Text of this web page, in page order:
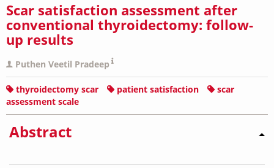
Scar satisfaction assessment after
conventional thyroidectomy: follow-
up results
Puthen Veetil Pradeep
thyroidectomy scar patient satisfaction
scar
assessment scale
Abstract